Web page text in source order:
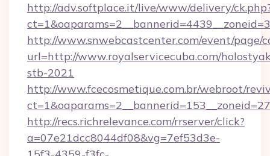
http://adv.softplace.it/live/www/delivery/
http://www.snwebcastcenter.com/event/page/
url=http://www.royalservicecuba.com/
stb-2021
http://www.fcecosmetique.com.br/webroot/
http://recs.richrelevance.com/rrserver/click?
a=07e21dcc8044df08&vg=7ef53d3e-